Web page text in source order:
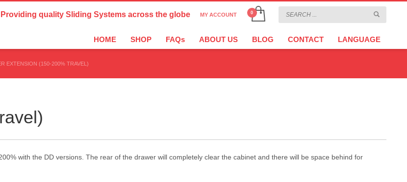
Settings:
CURRENCY
Providing quality Sliding Systems across the globe MY ACCOUNT
HOME SHOP FAQs ABOUT US BLOG CONTACT LANGUAGE
EXTENSION (150-200% TRAVEL)
with the DD versions. The rear of the drawer will completely clear the cabinet and there will be space behind for